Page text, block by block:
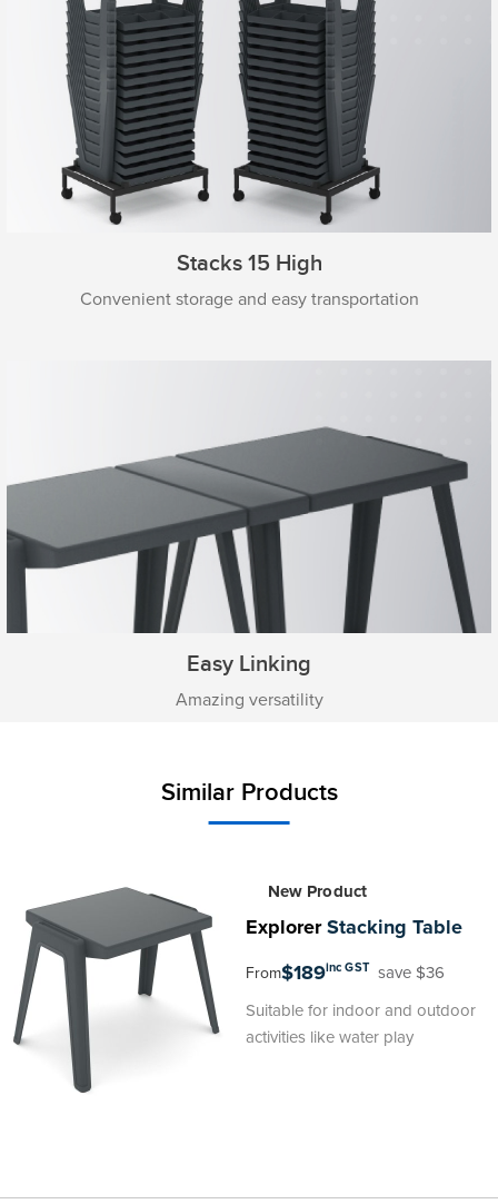
Stacks 15 High
Convenient storage and easy transportation
Easy Linking
Amazing versatility
Similar Products
New Product
ExplorerStacking Table
From$189inc GST save $36
Suitable for indoor and outdoor
activities like water play